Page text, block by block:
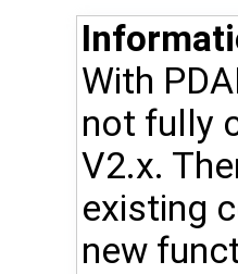
With
not fully
V2.x.
existing
new